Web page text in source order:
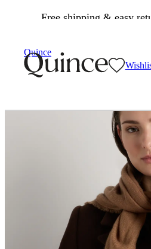
Free shipping & easy
Quince